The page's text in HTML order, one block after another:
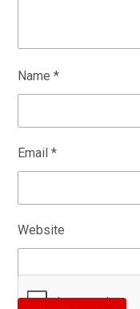
Name*
Email*
Website